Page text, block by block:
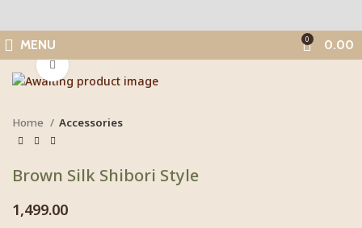
MENU 0 0.00
Home Accessories
Brown Silk Shibori Style
1,499.00